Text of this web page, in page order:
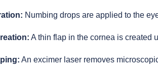
Numbing drops are applied to the
A thin flap in the cornea is created
An excimer laser removes